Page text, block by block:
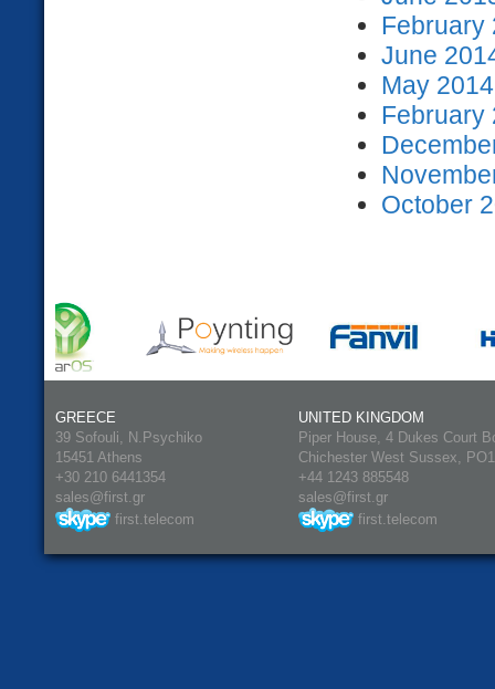
February
June
May
February
October
GREECE
39 Sofouli, N.Psychiko
15451 Athens
+30 210 6441354
sales@first.gr
first.telecom
UNITED KINGDOM
Piper House, 4 Dukes Court
Chichester West Sussex,
+44 1243 885548
sales@first.gr
first.telecom